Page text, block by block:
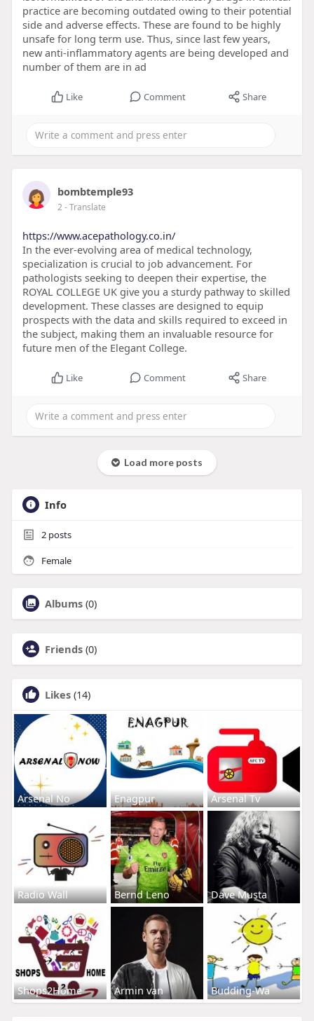
practice are becoming outdated owing to their potential
side and adverse effects. These are found to be highly
unsafe for long term use. Thus, since last few years,
new anti-inflammatory agents are being developed and
number of them are in ad
Like Comment Share
bombtemple93
2- Translate
https://www.acepathology.co.in/
In the ever-evolving area of medical technology,
specialization is crucial to job advancement. For
pathologists seeking to deepen their expertise, the
ROYAL COLLEGE UK give you a sturdy pathway to skilled
development. These classes are designed to equip
prospects with the data and skills required to exceed in
the subject, making them an invaluable resource for
future men of the Elegant College.
Like Comment Share
Load more posts
Info
2posts
Female
Albums (0)
Friends (0)
Likes (14)
Arsenal No Enagpur Arsenal Tv
Radio Wall Bernd Leno Dave Musta
Shops2Home Armin van Budding-Wa